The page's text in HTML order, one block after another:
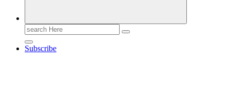
Search
for:
Subscribe